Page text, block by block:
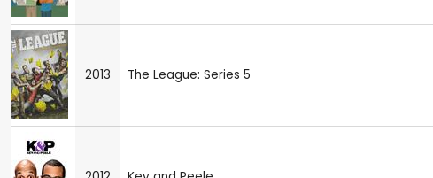
2013 The League: Series 5